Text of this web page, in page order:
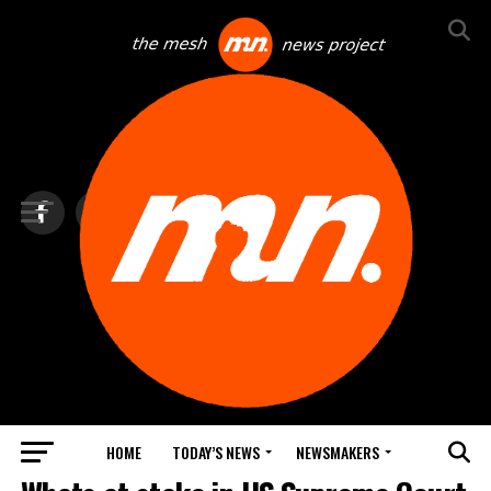
HOME TODAY’S NEWS NEWSMAKERS
TOP NEWS